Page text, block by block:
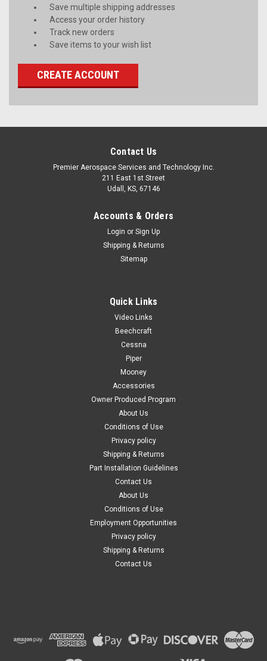
Save multiple shipping addresses
Access your order history
Track new orders
Save items to your wish list
CREATE ACCOUNT
Contact Us
Premier Aerospace Services and Technology Inc.
211 East 1st Street
Udall, KS, 67146
Accounts & Orders
Login or Sign Up
Shipping & Returns
Sitemap
Quick Links
Video Links
Beechcraft
Cessna
Piper
Mooney
Accessories
Owner Produced Program
About Us
Conditions of Use
Privacy policy
Shipping & Returns
Part Installation Guidelines
Contact Us
About Us
Conditions of Use
Employment Opportunities
Privacy policy
Shipping & Returns
Contact Us